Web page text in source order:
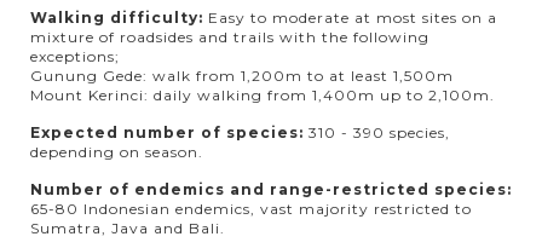
Walking difficulty: Easy to moderate at most sites on a
mixture of roadsides and trails with the following
exceptions;
Gunung Gede: walk from 1,200m to at least 1,500m
Mount Kerinci: daily walking from 1,400m up to 2,100m.
Expected number of species: 310 - 390 species,
depending on season.
Number of endemics and range-restricted species:
65-80 Indonesian endemics, vast majority restricted to
Sumatra, Java and Bali.